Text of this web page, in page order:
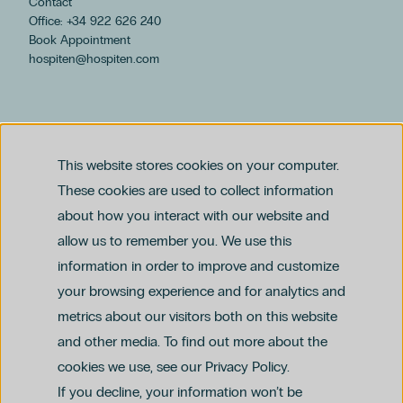
This website stores cookies on your computer.
These cookies are used to collect information
about how you interact with our website and
allow us to remember you. We use this
information in order to improve and customize
your browsing experience and for analytics and
metrics about our visitors both on this website
and other media. To find out more about the
cookies we use, see our Privacy Policy.
If you decline, your information won’t be
Office: +34 922 626 240
Book Appointment
hospiten@hospiten.com
Privacy and Data Protection Policy
Ethics Channel Policy (PDF)
Criminal Compliance Policy (PDF)